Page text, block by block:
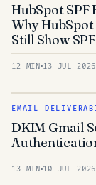
HubSpot SPF
Why
Still Show
12 MIN 13 JUL 2026
EMAIL
DKIM Gmail
13 MIN 10 JUL 2026